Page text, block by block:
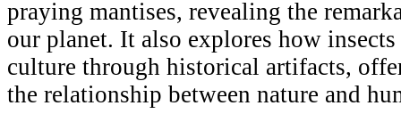
praying mantises, revealing the
our planet. It also explores how
culture through historical artifacts,
the relationship between nature and